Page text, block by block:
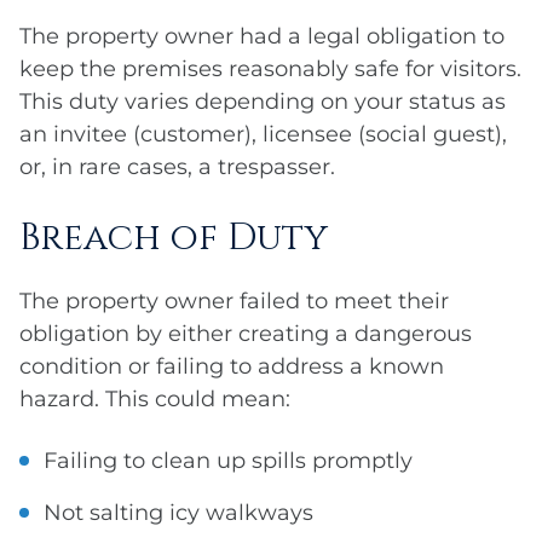
The property owner had a legal obligation to
keep the premises reasonably safe for visitors.
This duty varies depending on your status as
an invitee (customer), licensee (social guest),
or, in rare cases, a trespasser.
Breach of Duty
The property owner failed to meet their
obligation by either creating a dangerous
condition or failing to address a known
hazard. This could mean:
Failing to clean up spills promptly
Not salting icy walkways